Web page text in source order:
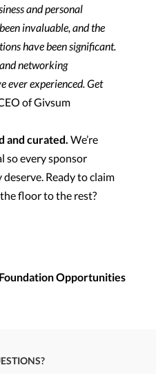
and personal
invaluable, and the
have been significant.
networking
ever experienced. Get
of Givsum
and curated. We’re
so every sponsor
Ready to claim
floor to the rest?
Opportunities